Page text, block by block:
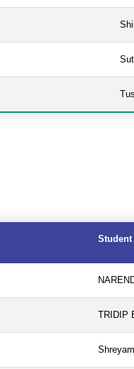
Student
TRIDIP